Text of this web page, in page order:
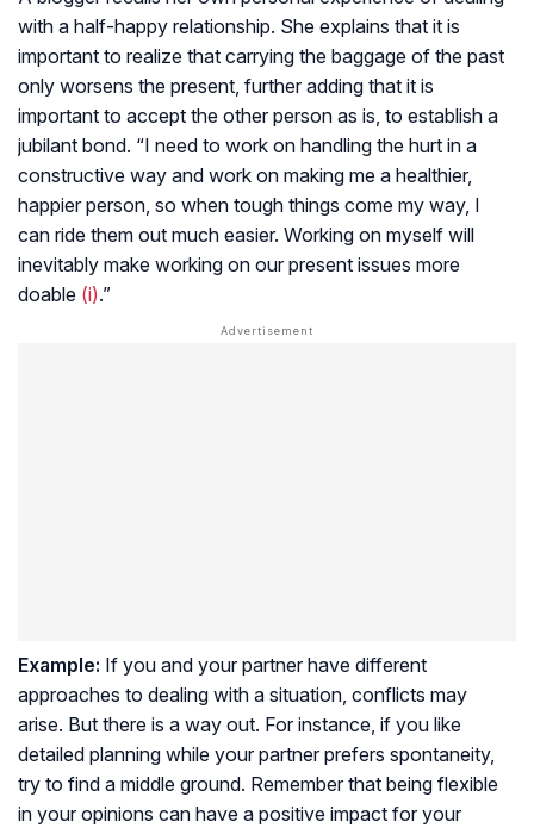
with a half-happy relationship. She explains that it is
important to realize that carrying the baggage of the past
only worsens the present, further adding that it is
important to accept the other person as is, to establish a
jubilant bond. “I need to work on handling the hurt in a
constructive way and work on making me a healthier,
happier person, so when tough things come my way, I
can ride them out much easier. Working on myself will
inevitably make working on our present issues more
doable (i).”
Example: If you and your partner have different
approaches to dealing with a situation, conflicts may
arise. But there is a way out. For instance, if you like
detailed planning while your partner prefers spontaneity,
try to find a middle ground. Remember that being flexible
in your opinions can have a positive impact for your